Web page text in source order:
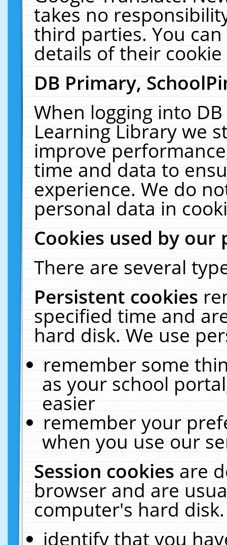
takes no
third parties. You
details of their
DB Primary,
When logging into
Learning Library we
improve
time and data to
experience. We do
personal data in
Cookies used by our
There are several
Persistent cookies
specified time and
hard disk. We use
remember some
as your school
easier
remember your
when you use our
Session cookiesare
browser and are
computer's hard
identify that you